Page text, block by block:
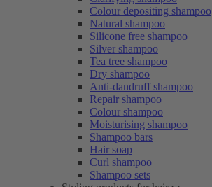
Colour depositing shampoo
Natural shampoo
Silicone free shampoo
Silver shampoo
Tea tree shampoo
Dry shampoo
Anti-dandruff shampoo
Repair shampoo
Colour shampoo
Moisturising shampoo
Shampoo bars
Hair soap
Curl shampoo
Shampoo sets